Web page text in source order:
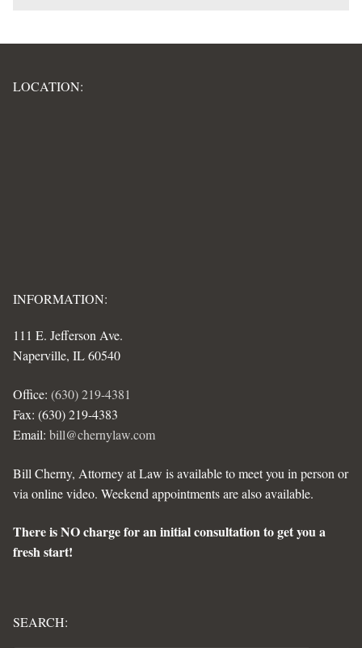
LOCATION:
INFORMATION:
111 E. Jefferson Ave.
Naperville, IL 60540
Office: (630) 219-4381
Fax: (630) 219-4383
Email: bill@chernylaw.com
Bill Cherny, Attorney at Law is available to meet you in person or
via online video. Weekend appointments are also available.
There is NO charge for an initial consultation to get you a
fresh start!
SEARCH: